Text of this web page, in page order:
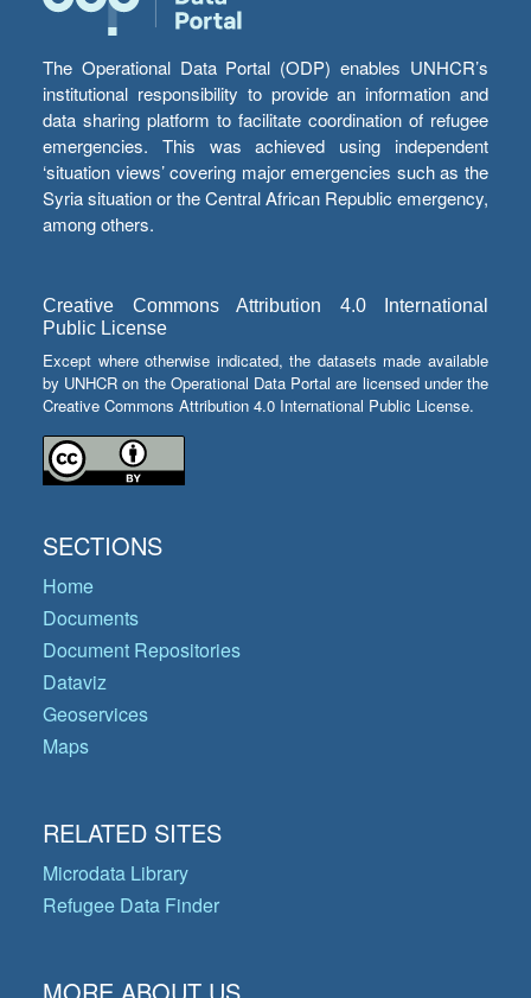
The Operational Data Portal (ODP) enables UNHCR’s
institutional responsibility to provide an information and
data sharing platform to facilitate coordination of refugee
emergencies. This was achieved using independent
‘situation views’ covering major emergencies such as the
Syria situation or the Central African Republic emergency,
among others.
Creative Commons Attribution 4.0 International
Public License
Except where otherwise indicated, the datasets made available
by UNHCR on the Operational Data Portal are licensed under the
Creative Commons Attribution 4.0 International Public License.
SECTIONS
Home
Documents
Document Repositories
Dataviz
Geoservices
Maps
RELATED SITES
Microdata Library
Refugee Data Finder